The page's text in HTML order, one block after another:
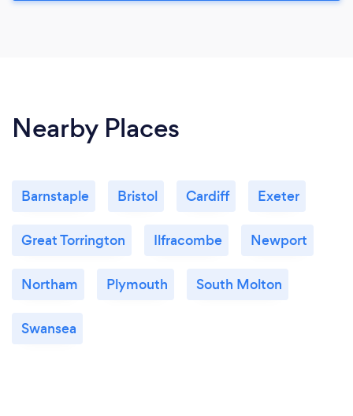
Nearby Places
Barnstaple Bristol Cardiff Exeter
Great Torrington Ilfracombe Newport
Northam Plymouth South Molton
Swansea